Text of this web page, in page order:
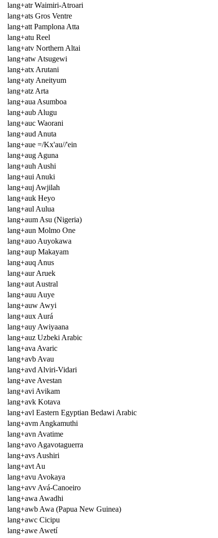
lang+atr Waimiri-Atroari
lang+ats Gros Ventre
lang+att Pamplona Atta
lang+atu Reel
lang+atv Northern Altai
lang+atw Atsugewi
lang+atx Arutani
lang+aty Aneityum
lang+atz Arta
lang+aua Asumboa
lang+aub Alugu
lang+auc Waorani
lang+aud Anuta
lang+aue =/Kx'au//'ein
lang+aug Aguna
lang+auh Aushi
lang+aui Anuki
lang+auj Awjilah
lang+auk Heyo
lang+aul Aulua
lang+aum Asu (Nigeria)
lang+aun Molmo One
lang+auo Auyokawa
lang+aup Makayam
lang+auq Anus
lang+aur Aruek
lang+aut Austral
lang+auu Auye
lang+auw Awyi
lang+aux Aurá
lang+auy Awiyaana
lang+auz Uzbeki Arabic
lang+ava Avaric
lang+avb Avau
lang+avd Alviri-Vidari
lang+ave Avestan
lang+avi Avikam
lang+avk Kotava
lang+avl Eastern Egyptian Bedawi Arabic
lang+avm Angkamuthi
lang+avn Avatime
lang+avo Agavotaguerra
lang+avs Aushiri
lang+avt Au
lang+avu Avokaya
lang+avv Avá-Canoeiro
lang+awa Awadhi
lang+awb Awa (Papua New Guinea)
lang+awc Cicipu
lang+awe Awetí